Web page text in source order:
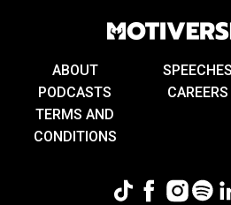
ABOUT SPEECHES
PODCASTS
CAREERS
TERMS AND
CONDITIONS